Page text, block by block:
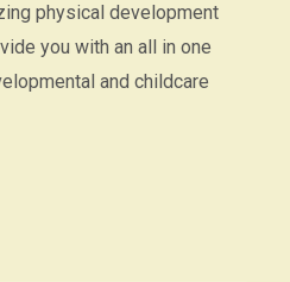
physical development
you with an all in one
and childcare